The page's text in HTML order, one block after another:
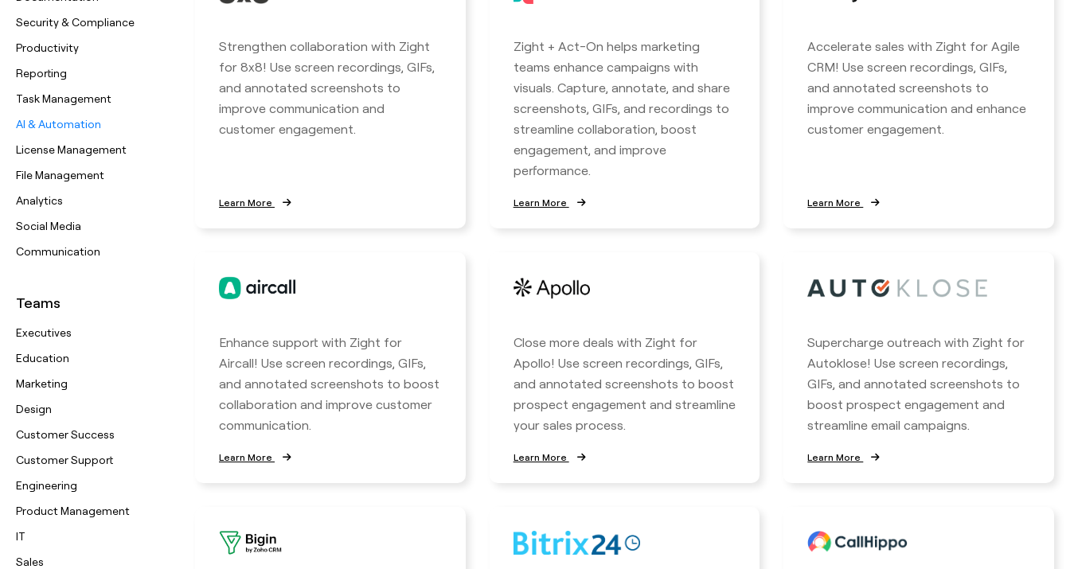
Security & Compliance
Productivity
Reporting
Task Management
AI & Automation
License Management
File Management
Analytics
Social Media
Communication
Teams
Executives
Education
Marketing
Design
Customer Success
Customer Support
Engineering
Product Management
IT
Sales
Strengthen collaboration with Zight
for 8x8! Use screen recordings, GIFs,
and annotated screenshots to
improve communication and
customer engagement.
Learn More
Zight + Act-On helps marketing
teams enhance campaigns with
visuals. Capture, annotate, and share
screenshots, GIFs, and recordings to
streamline collaboration, boost
engagement, and improve
performance.
Learn More
Accelerate sales with Zight for Agile
CRM! Use screen recordings, GIFs,
and annotated screenshots to
improve communication and enhance
customer engagement.
Learn More
Enhance support with Zight for
Aircall! Use screen recordings, GIFs,
and annotated screenshots to boost
collaboration and improve customer
communication.
Learn More
Close more deals with Zight for
Apollo! Use screen recordings, GIFs,
and annotated screenshots to boost
prospect engagement and streamline
your sales process.
Learn More
Supercharge outreach with Zight for
Autoklose! Use screen recordings,
GIFs, and annotated screenshots to
boost prospect engagement and
streamline email campaigns.
Learn More